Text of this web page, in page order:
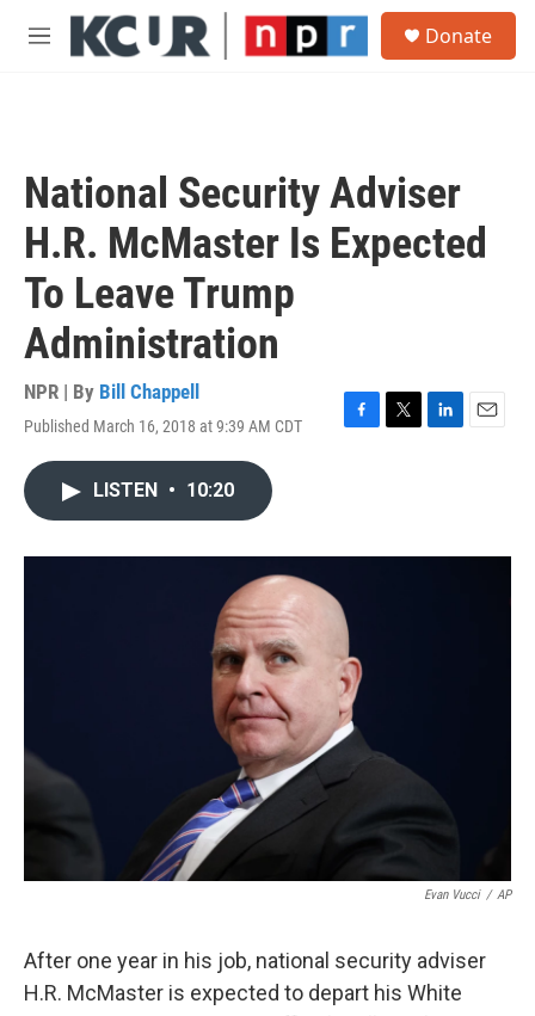
Skip to main content
M
Donate
National Security Adviser
H.R. McMaster Is Expected
To Leave Trump
Administration
NPR | By Bill Chappell
Published March 16, 2018 at 9:39 AM CDT
F
o
T
r
L
I
E
LISTEN • 10:20
Evan Vucci / AP
After one year in his job, national security adviser
H.R. McMaster is expected to depart his White